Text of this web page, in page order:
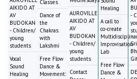
AIKIDO AT
AV
BUDOKAN
- Children/
young
students
Vocal
Sound
Healing
Classes
Dance of
the
Chakras
with
Lakshmi
Free Flow
Dance &
Movement:
AUROVILLE
AIKIDO AT
AV
BUDOKAN
- Children/
young
students
Contact
Healing
A call to
co-create
Improvisation
Lab
Free Flow
Dance &
-